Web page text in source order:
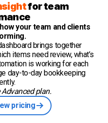
for team
your team and clients
brings together
items need review, what’s
is working for each
day-to-day bookkeeping
plan.
pricing